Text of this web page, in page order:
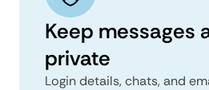
Keep messages
private
Login details, chats, and